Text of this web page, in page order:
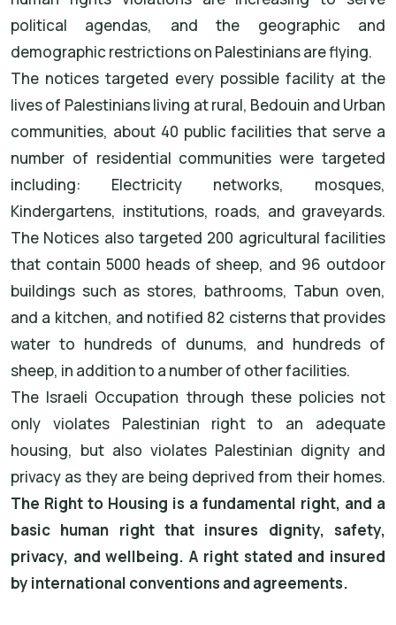
political agendas, and the geographic and
demographic restrictions on Palestinians are flying.
The notices targeted every possible facility at the
lives of Palestinians living at rural, Bedouin and Urban
communities, about 40 public facilities that serve a
number of residential communities were targeted
including: Electricity networks, mosques,
Kindergartens, institutions, roads, and graveyards.
The Notices also targeted 200 agricultural facilities
that contain 5000 heads of sheep, and 96 outdoor
buildings such as stores, bathrooms, Tabun oven,
and a kitchen, and notified 82 cisterns that provides
water to hundreds of dunums, and hundreds of
sheep, in addition to a number of other facilities.
The Israeli Occupation through these policies not
only violates Palestinian right to an adequate
housing, but also violates Palestinian dignity and
privacy as they are being deprived from their homes.
The Right to Housing is a fundamental right, and a
basic human right that insures dignity, safety,
privacy, and wellbeing. A right stated and insured
by international conventions and agreements.